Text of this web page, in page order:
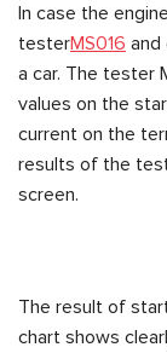
In case the
testerMS016
a car. The tester
values on the
current on the
results of the
screen.
The result of
chart shows